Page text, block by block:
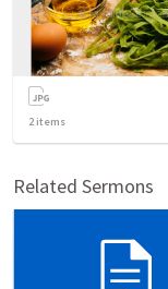
2items
Related Sermons